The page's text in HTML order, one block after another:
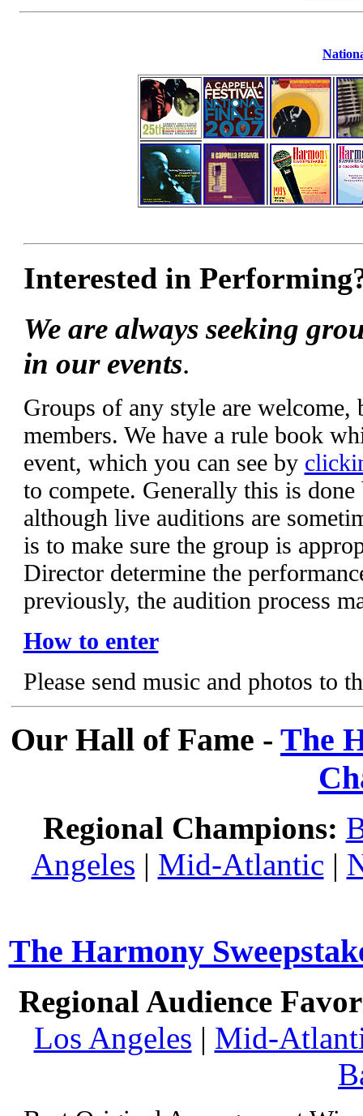
Interested in
We are always seeking
in our events.
Groups of any style are welcome,
members. We have a rule book
event, which you can see by
to compete. Generally this is
although live auditions are
is to make sure the group is
Director determine the
previously, the audition process
How to enter
Please send music and photos to
Our Hall of Fame - The
Regional Champions:
Angeles | Mid-Atlantic |
The Harmony
Regional Audience
Los Angeles | Mid-